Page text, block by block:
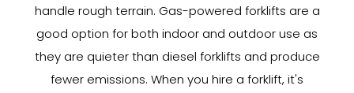
handle rough terrain. Gas-powered forklifts are a
good option for both indoor and outdoor use as
they are quieter than diesel forklifts and produce
fewer emissions. When you hire a forklift, it's